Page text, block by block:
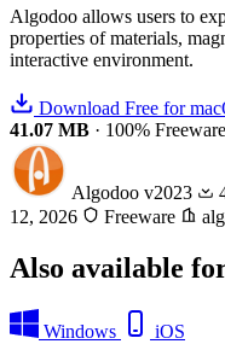
Algodoo allows users to
properties of materials,
interactive environment.
Download Free for
41.07 MB · 100% Freeware
Algodoo v2023
12, 2026
Freeware
Also available
Windows iOS